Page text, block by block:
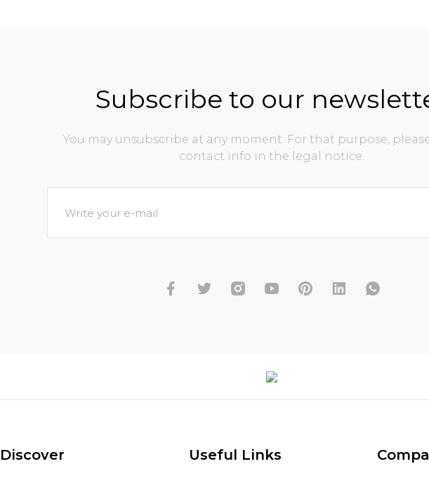
Subscribe to our
You may unsubscribe at any moment. For that purpose,
contact info in the legal notice.
Discover Useful Links